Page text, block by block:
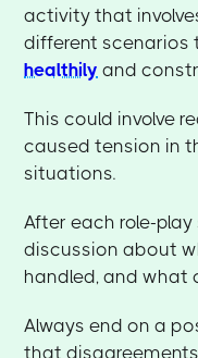
activity that
different
healthily and
This could involve
caused tension in
situations.
After each role-
discussion about
handled, and what
Always end on a
that